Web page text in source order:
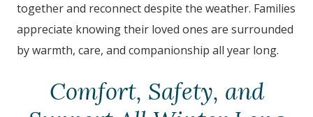
together and reconnect despite the weather. Families
appreciate knowing their loved ones are surrounded
by warmth, care, and companionship all year long.
Comfort, Safety, and